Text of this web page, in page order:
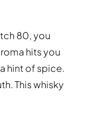
80, you
hits you
hint of spice.
This whisky